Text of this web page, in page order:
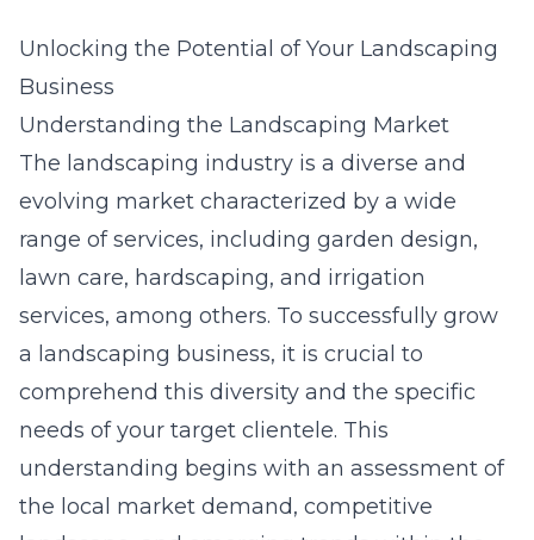
Unlocking the Potential of Your Landscaping
Business
Understanding the Landscaping Market
The landscaping industry is a diverse and
evolving market characterized by a wide
range of services, including garden design,
lawn care, hardscaping, and irrigation
services, among others. To successfully grow
a landscaping business, it is crucial to
comprehend this diversity and the specific
needs of your target clientele. This
understanding begins with an assessment of
the local market demand, competitive